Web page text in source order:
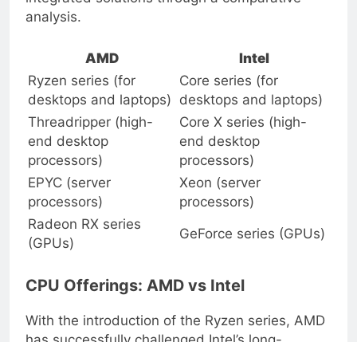
integrated solutions through a comparative
analysis.
AMD
Intel
Ryzen series (for
desktops and laptops)
Core series (for
desktops and laptops)
Threadripper (high-
end desktop
processors)
Core X series (high-
end desktop
processors)
EPYC (server
processors)
Xeon (server
processors)
Radeon RX series
CPU Offerings: AMD vs Intel
With the introduction of the Ryzen series, AMD